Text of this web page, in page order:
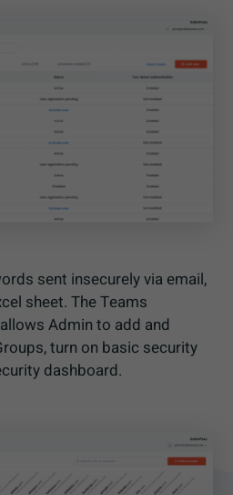
sent insecurely via email,
sheet. The Teams
Admin to add and
turn on basic security
dashboard.​